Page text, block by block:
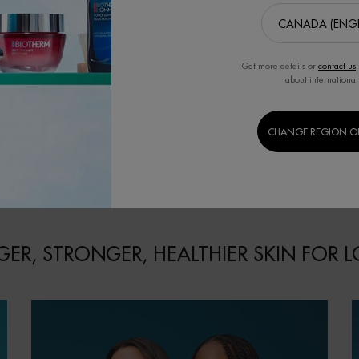
AND
SET
to your routine
Énergie
FRAGRANCE AND BODY CARE
Revitalize your
STRONGER, HEALTHIER SKIN FOR
Get more details or contact us
about
CHANGE REGION